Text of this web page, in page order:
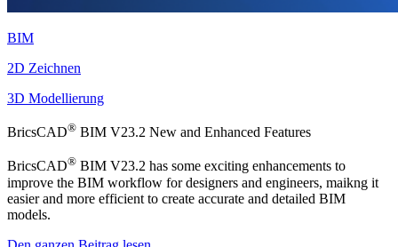
BIM
2D Zeichnen
3D Modellierung
BricsCAD® BIM V23.2 New and Enhanced Features
BricsCAD® BIM V23.2 has some exciting enhancements to
improve the BIM workflow for designers and engineers, maikng it
easier and more efficient to create accurate and detailed BIM
models.